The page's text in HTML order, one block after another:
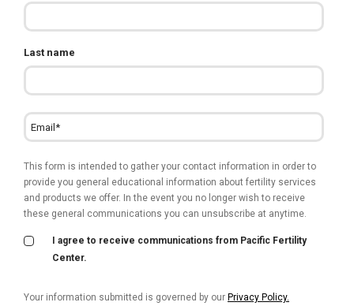
Last name
This form is intended to gather your contact information in order to
provide you general educational information about fertility services
and products we offer. In the event you no longer wish to receive
these general communications you can unsubscribe at anytime.
I agree to receive communications from Pacific Fertility
Center.
Your information submitted is governed by our Privacy Policy.